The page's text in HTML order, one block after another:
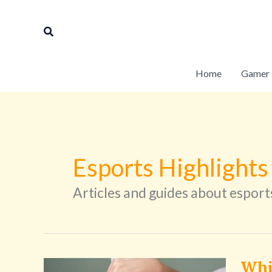
Search
Home Gamer
Esports
Articles and guides about
Which